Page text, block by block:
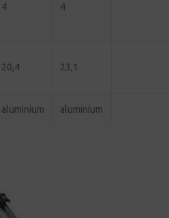
4 4
20,4 23,1
aluminium aluminium